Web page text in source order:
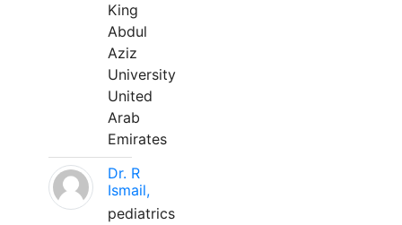
King
Abdul
Aziz
University
United
Arab
Emirates
Dr. R
Ismail,
pediatrics